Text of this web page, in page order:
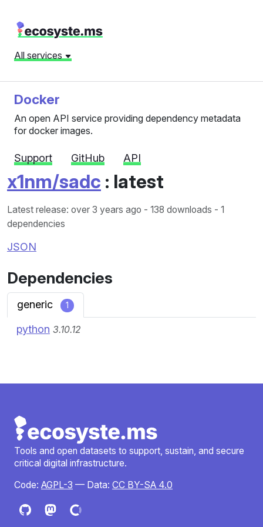
All services
Docker
An open API service providing dependency metadata
for docker images.
Support GitHub API
x1nm/sadc : latest
Latest release: over 3 years ago - 138 downloads - 1
dependencies
JSON
Dependencies
generic 1
python 3.10.12
Tools and open datasets to support, sustain, and secure
critical digital infrastructure.
Code: AGPL-3 — Data: CC BY-SA 4.0